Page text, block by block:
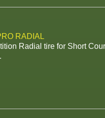
RADIAL
Radial tire for Short